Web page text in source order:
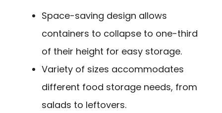
Space-saving design allows
containers to collapse to one-third
of their height for easy storage.
Variety of sizes accommodates
different food storage needs, from
salads to leftovers.